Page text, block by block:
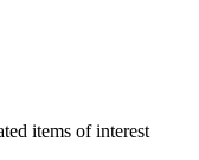
items of interest